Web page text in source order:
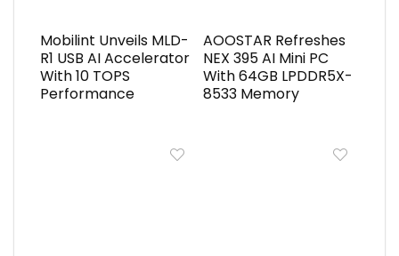
Mobilint Unveils MLD-
R1 USB AI Accelerator
With 10 TOPS
Performance
AOOSTAR Refreshes
NEX 395 AI Mini PC
With 64GB LPDDR5X-
8533 Memory